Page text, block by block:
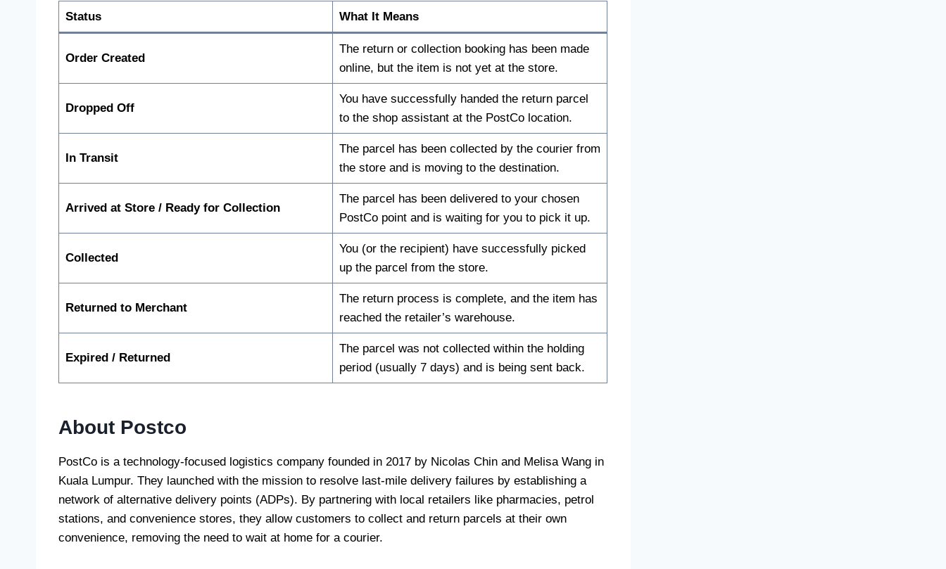
Status What It Means
Order Created
The return or collection booking has been made
online, but the item is not yet at the store.
Dropped Off
You have successfully handed the return parcel
to the shop assistant at the PostCo location.
In Transit
The parcel has been collected by the courier from
the store and is moving to the destination.
Arrived at Store / Ready for Collection
The parcel has been delivered to your chosen
PostCo point and is waiting for you to pick it up.
Collected
You (or the recipient) have successfully picked
up the parcel from the store.
Returned to Merchant
The return process is complete, and the item has
reached the retailer’s warehouse.
Expired / Returned
The parcel was not collected within the holding
period (usually 7 days) and is being sent back.
About Postco
PostCo is a technology-focused logistics company founded in 2017 by Nicolas Chin and Melisa Wang in
Kuala Lumpur. They launched with the mission to resolve last-mile delivery failures by establishing a
network of alternative delivery points (ADPs). By partnering with local retailers like pharmacies, petrol
stations, and convenience stores, they allow customers to collect and return parcels at their own
convenience, removing the need to wait at home for a courier.